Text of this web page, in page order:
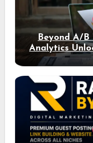
Beyond A/B
Analytics
Ad